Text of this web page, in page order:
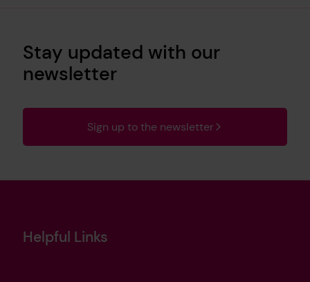
Stay updated with our
newsletter
Sign up to the newsletter
Helpful Links